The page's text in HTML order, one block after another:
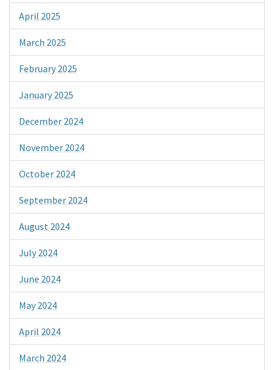
April 2025
March 2025
February 2025
January 2025
December 2024
November 2024
October 2024
September 2024
August 2024
July 2024
June 2024
May 2024
April 2024
March 2024